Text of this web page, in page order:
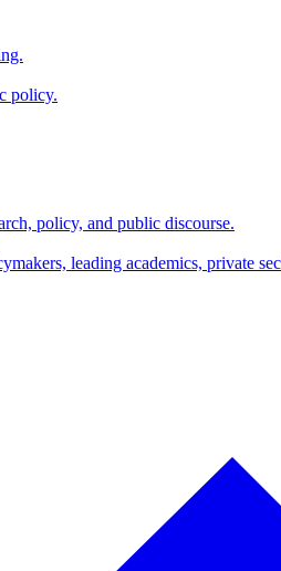
policy.
policy, and public discourse.
leading academics, private